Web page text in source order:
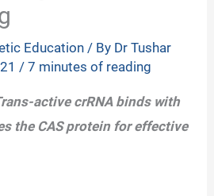
Education / By Dr Tushar
/7 minutes of reading
active crRNA binds with
the CAS protein for effective